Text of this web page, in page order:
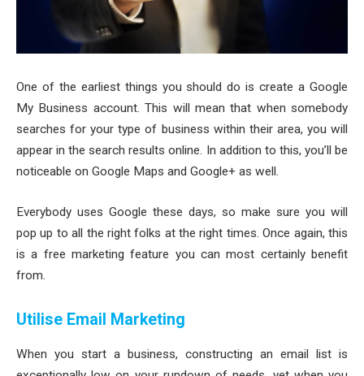
One of the earliest things you should do is create a Google
My Business account. This will mean that when somebody
searches for your type of business within their area, you will
appear in the search results online. In addition to this, you’ll be
noticeable on Google Maps and Google+ as well.
Everybody uses Google these days, so make sure you will
pop up to all the right folks at the right times. Once again, this
is a free marketing feature you can most certainly benefit
from.
Utilise Email Marketing
When you start a business, constructing an email list is